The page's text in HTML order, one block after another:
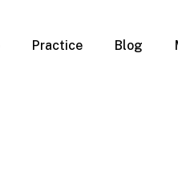
Practice Blog